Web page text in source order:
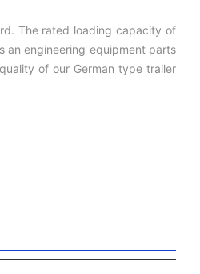
The rated loading capacity of
an engineering equipment parts
of our German type trailer